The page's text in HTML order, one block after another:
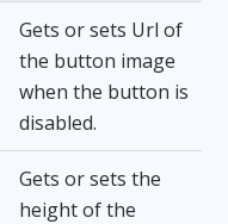
Gets or sets Url of
the button image
when the button is
disabled.
Gets or sets the
height of the